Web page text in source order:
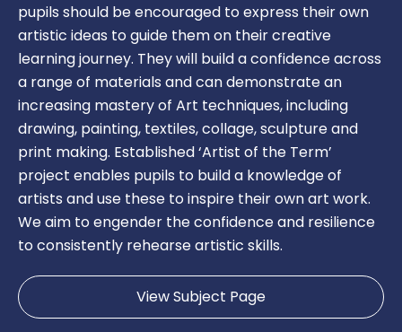
pupils should be encouraged to express their own
artistic ideas to guide them on their creative
learning journey. They will build a confidence across
a range of materials and can demonstrate an
increasing mastery of Art techniques, including
drawing, painting, textiles, collage, sculpture and
print making. Established ‘Artist of the Term’
project enables pupils to build a knowledge of
artists and use these to inspire their own art work.
We aim to engender the confidence and resilience
to consistently rehearse artistic skills.
View Subject Page